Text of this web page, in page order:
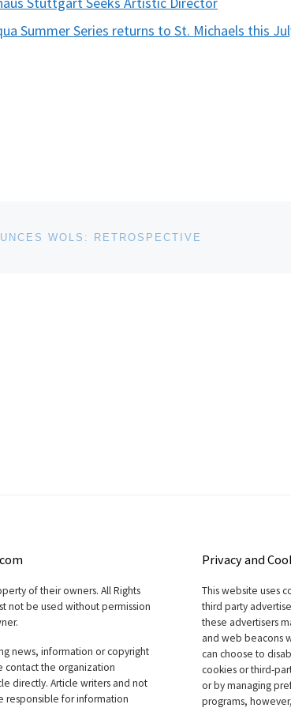
Summer Series returns to St. Michaels this
WOLS: RETROSPECTIVE
of their owners. All Rights
not be used without permission
news, information or copyright
contact the organization
directly. Article writers and not
responsible for information
Privacy and
This website uses
third party
these advertisers
and web beacons
can choose to
cookies or third-
or by managing
programs,